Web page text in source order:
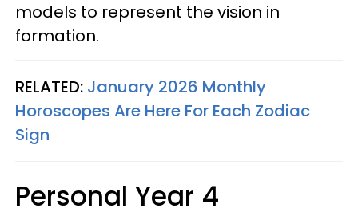
models to represent the vision in
formation.
RELATED: January 2026 Monthly
Horoscopes Are Here For Each Zodiac
Sign
Personal Year 4